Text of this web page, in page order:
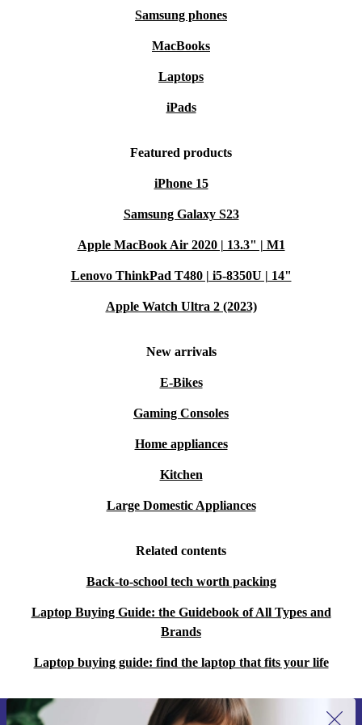
Samsung phones
MacBooks
Laptops
iPads
Featured products
iPhone 15
Samsung Galaxy S23
Apple MacBook Air 2020 | 13.3" | M1
Lenovo ThinkPad T480 | i5-8350U | 14"
Apple Watch Ultra 2 (2023)
New arrivals
E-Bikes
Gaming Consoles
Home appliances
Kitchen
Large Domestic Appliances
Related contents
Back-to-school tech worth packing
Laptop Buying Guide: the Guidebook of All Types and
Brands
Laptop buying guide: find the laptop that fits your life